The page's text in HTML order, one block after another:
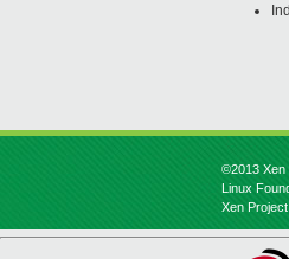
©2013 Xen
Linux
Xen